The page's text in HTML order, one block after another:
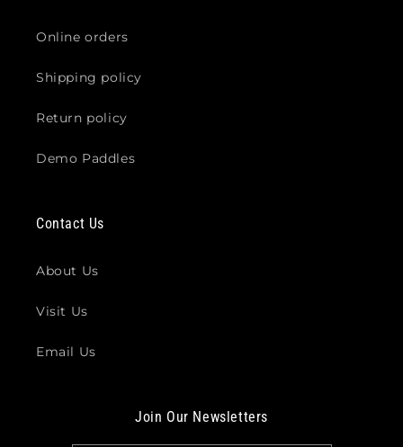
Online orders
Shipping policy
Return policy
Demo Paddles
Contact Us
About Us
Visit Us
Email Us
Join Our Newsletters